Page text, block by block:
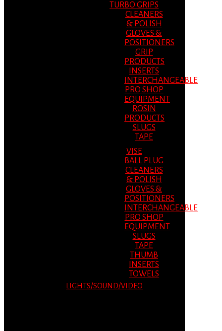
TURBO GRIPS
CLEANERS
& POLISH
GLOVES &
POSITIONERS
GRIP
PRODUCTS
INSERTS
INTERCHANGEABLE
PRO SHOP
EQUIPMENT
ROSIN
PRODUCTS
SLUGS
TAPE
VISE
BALL PLUG
CLEANERS
& POLISH
GLOVES &
POSITIONERS
INTERCHANGEABLE
PRO SHOP
EQUIPMENT
SLUGS
TAPE
THUMB
INSERTS
TOWELS
LIGHTS/SOUND/VIDEO